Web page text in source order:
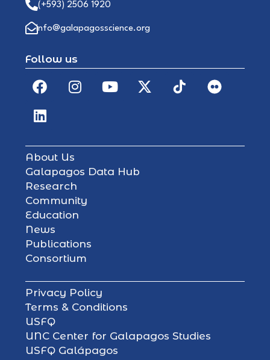
(+593) 2506 1920
info@galapagosscience.org
Follow us
About Us
Galapagos Data Hub
Research
Community
Education
News
Publications
Consortium
Privacy Policy
Terms & Conditions
USFQ
UNC Center for Galapagos Studies
USFQ Galápagos